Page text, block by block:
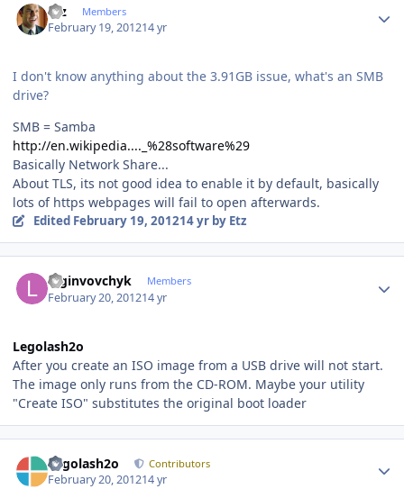
Etz Members
February 19, 201214 yr
I don't know anything about the 3.91GB issue, what's an SMB
drive?
SMB = Samba
http://en.wikipedia...._%28software%29
Basically Network Share...
About TLS, its not good idea to enable it by default, basically
lots of https webpages will fail to open afterwards.
Edited February 19, 201214 yrby Etz
loginvovchyk Members
February 20, 201214 yr
Legolash2o
After you create an ISO image from a USB drive will not start.
The image only runs from the CD-ROM. Maybe your utility
"Create ISO" substitutes the original boot loader
Legolash2o Contributors
February 20, 201214 yr